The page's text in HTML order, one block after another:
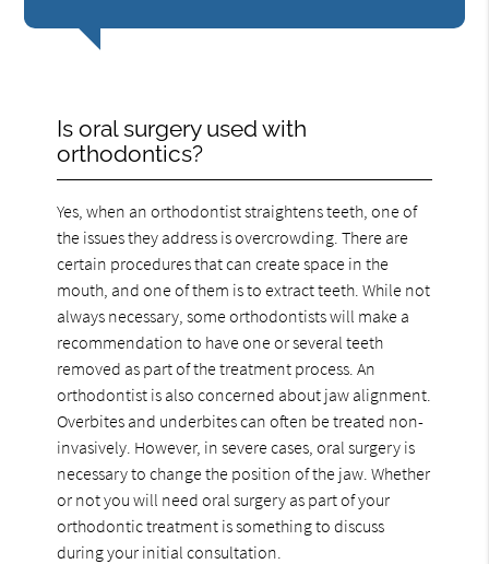
Is oral surgery used with
orthodontics?
Yes, when an orthodontist straightens teeth, one of
the issues they address is overcrowding. There are
certain procedures that can create space in the
mouth, and one of them is to extract teeth. While not
always necessary, some orthodontists will make a
recommendation to have one or several teeth
removed as part of the treatment process. An
orthodontist is also concerned about jaw alignment.
Overbites and underbites can often be treated non-
invasively. However, in severe cases, oral surgery is
necessary to change the position of the jaw. Whether
or not you will need oral surgery as part of your
orthodontic treatment is something to discuss
during your initial consultation.